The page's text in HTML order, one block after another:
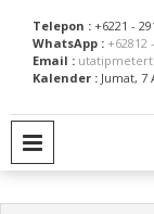
Telepon : +6221 -
WhatsApp : +62812
Email :
Kalender : Jumat, 7